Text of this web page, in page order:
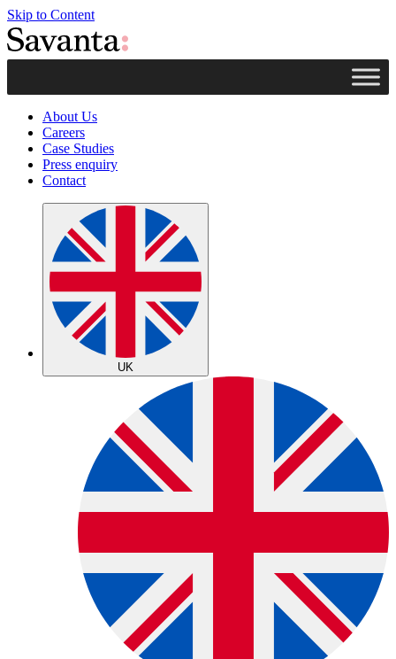
Skip to Content
About Us
Careers
Case Studies
Press enquiry
Contact
UK